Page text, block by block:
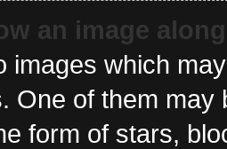
an image
images which
One of them
form of stars,